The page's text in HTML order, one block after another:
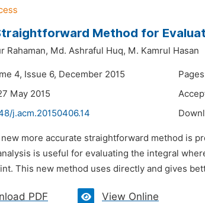
Method for
Rahaman, Md. Ashraful Huq, M. Kamrul Hasan
4, Issue 6, December 2015
May 2015
j.acm.20150406.14
more accurate straightforward method is
is useful for evaluating the integral
This new method uses directly and gives
PDF View Online